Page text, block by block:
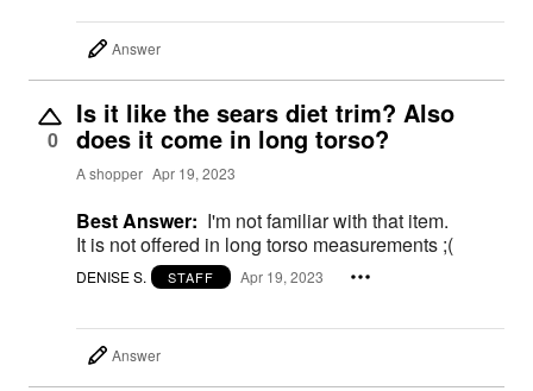
Answer
0
Is it like the sears diet trim? Also
does it come in long torso?
A shopper Apr 19, 2023
Best Answer: I'm not familiar with that item.
It is not offered in long torso measurements ;(
DENISE S. STAFF Apr 19, 2023
Answer